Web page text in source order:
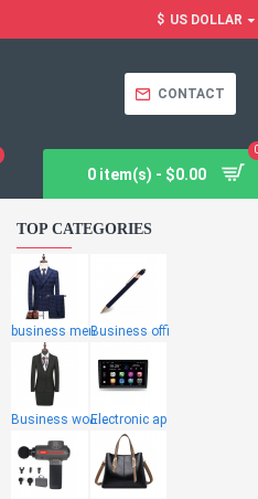
$ US DOLLAR
CONTACT
0 item(s) - $0.00
TOP CATEGORIES
business menBusiness offi
Business womeElectronic ap